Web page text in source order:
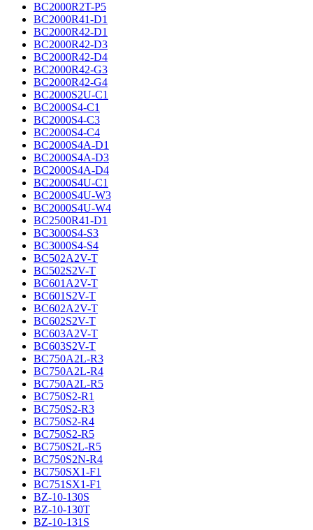
BC2000R2T-P5
BC2000R41-D1
BC2000R42-D1
BC2000R42-D3
BC2000R42-D4
BC2000R42-G3
BC2000R42-G4
BC2000S2U-C1
BC2000S4-C1
BC2000S4-C3
BC2000S4-C4
BC2000S4A-D1
BC2000S4A-D3
BC2000S4A-D4
BC2000S4U-C1
BC2000S4U-W3
BC2000S4U-W4
BC2500R41-D1
BC3000S4-S3
BC3000S4-S4
BC502A2V-T
BC502S2V-T
BC601A2V-T
BC601S2V-T
BC602A2V-T
BC602S2V-T
BC603A2V-T
BC603S2V-T
BC750A2L-R3
BC750A2L-R4
BC750A2L-R5
BC750S2-R1
BC750S2-R3
BC750S2-R4
BC750S2-R5
BC750S2L-R5
BC750S2N-R4
BC750SX1-F1
BC751SX1-F1
BZ-10-130S
BZ-10-130T
BZ-10-131S